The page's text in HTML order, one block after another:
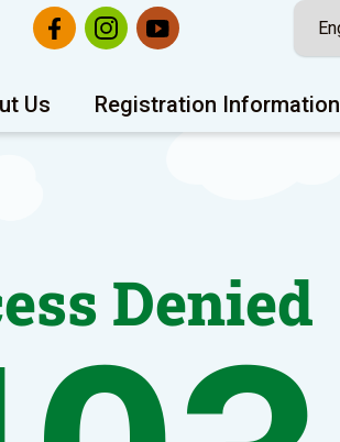
Us Registration Information
Denied